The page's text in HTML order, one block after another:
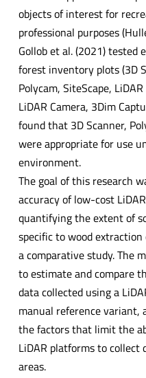
objects of interest for
professional purposes
Gollob et al. (2021) tested
forest inventory plots (3D
Polycam, SiteScape,
LiDAR Camera, 3Dim
found that 3D Scanner,
were appropriate for use
environment.
The goal of this research
accuracy of low-cost
quantifying the extent of
specific to wood
a comparative study. The
to estimate and compare
data collected using a
manual reference variant,
the factors that limit the
LiDAR platforms to collect
areas.